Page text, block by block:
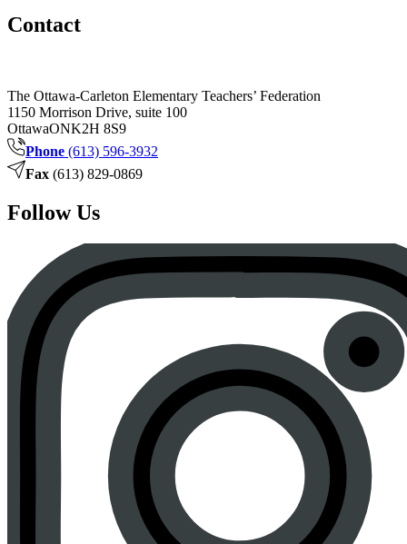
Contact
The Ottawa-Carleton Elementary Teachers’ Federation
1150 Morrison Drive, suite 100
OttawaONK2H 8S9
Phone (613) 596-3932
Fax (613) 829-0869
Follow Us